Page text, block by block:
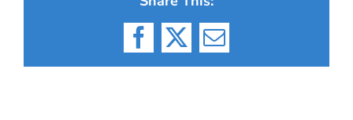
Facebook
X Email